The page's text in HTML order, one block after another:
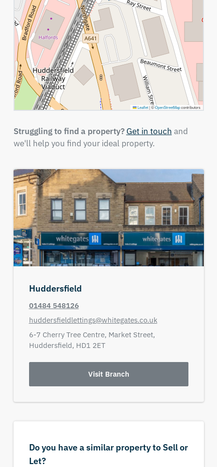
Leaflet |©OpenStreetMapcontributors
Struggling to find a property? Get in touch and
we'll help you find your ideal property.
Huddersfield
01484 548126
huddersfieldlettings@whitegates.co.uk
6-7 Cherry Tree Centre, Market Street,
Huddersfield, HD1 2ET
Visit Branch
Do you have a similar property to Sell or
Let?